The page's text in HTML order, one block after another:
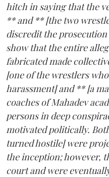
hitch in saying that the
** and ** [the two
discredit the prosecution
show that the entire
fabricated made
[one of the wrestlers
harassment] and ** [a
coaches of Mahadev
persons in deep
motivated politically.
turned hostile] were
the inception; however,
court and were